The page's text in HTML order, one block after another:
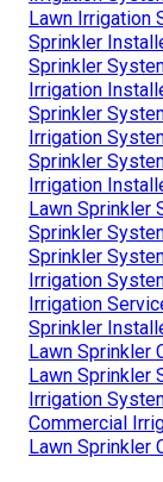
Lawn Irrigation
Sprinkler
Sprinkler
Irrigation
Sprinkler
Irrigation
Sprinkler
Irrigation
Lawn Sprinkler
Sprinkler
Sprinkler
Irrigation
Irrigation
Sprinkler
Lawn Sprinkler
Lawn Sprinkler
Irrigation
Commercial
Lawn Sprinkler